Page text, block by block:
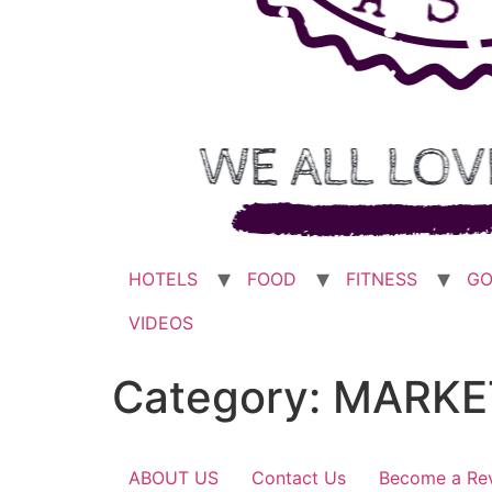
HOTELS FOOD FITNESS
VIDEOS
Category:
ABOUT US Contact Us Become a